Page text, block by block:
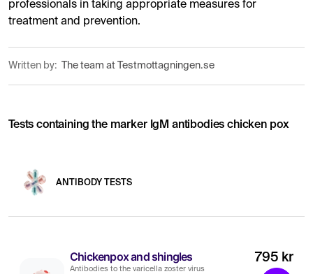
professionals in taking appropriate measures for
treatment and prevention.
Written by: The team at Testmottagningen.se
Tests containing the marker IgM antibodies chicken pox
ANTIBODY TESTS
Chickenpox and shingles
Antibodies to the varicella zoster virus
795 kr